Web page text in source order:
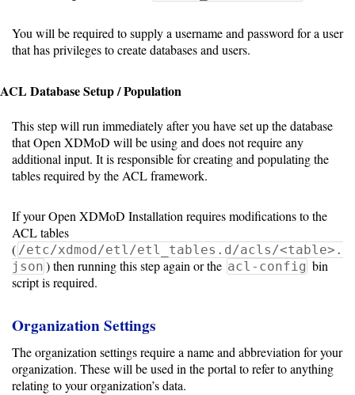
PBS/TORQUE
Optional
modules
Kernels
Job
Performance
(SUPReMM)
Open
OnDemand
You will be required to supply a username and password for a user
that has privileges to create databases and users.
ACL Database Setup / Population
This step will run immediately after you have set up the database
that Open XDMoD will be using and does not require any
additional input. It is responsible for creating and populating the
tables required by the ACL framework.
If your Open XDMoD Installation requires modifications to the
ACL tables
( /etc/xdmod/etl/etl_tables.d/acls/<table>.
json ) then running this step again or the acl-config bin
script is required.
Organization Settings
The organization settings require a name and abbreviation for your
organization. These will be used in the portal to refer to anything
relating to your organization’s data.